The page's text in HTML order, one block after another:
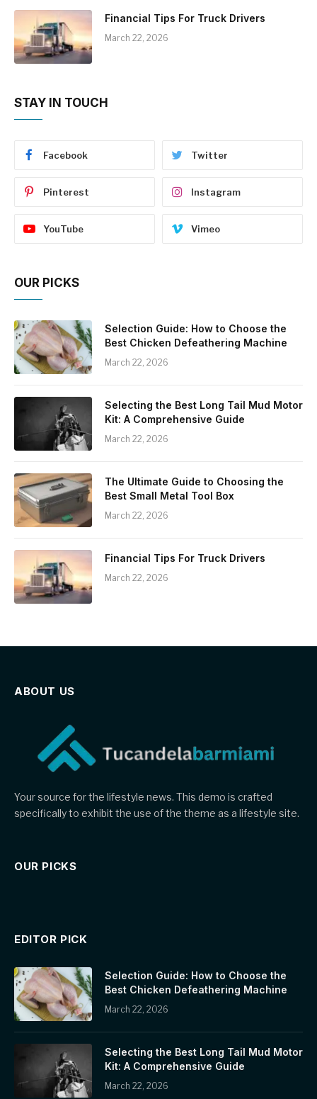
Financial Tips For Truck Drivers
March 22, 2026
STAY IN TOUCH
Facebook Twitter
Pinterest Instagram
YouTube Vimeo
OUR PICKS
Selection Guide: How to Choose the
Best Chicken Defeathering Machine
March 22, 2026
Selecting the Best Long Tail Mud Motor
Kit: A Comprehensive Guide
March 22, 2026
The Ultimate Guide to Choosing the
Best Small Metal Tool Box
March 22, 2026
Financial Tips For Truck Drivers
March 22, 2026
ABOUT US
Your source for the lifestyle news. This demo is crafted
specifically to exhibit the use of the theme as a lifestyle site.
OUR PICKS
EDITOR PICK
Selection Guide: How to Choose the
Best Chicken Defeathering Machine
March 22, 2026
Selecting the Best Long Tail Mud Motor
Kit: A Comprehensive Guide
March 22, 2026